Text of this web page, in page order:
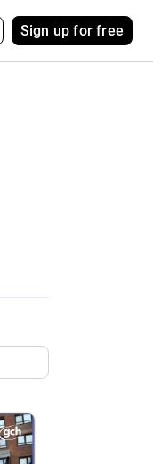
Sign up for free